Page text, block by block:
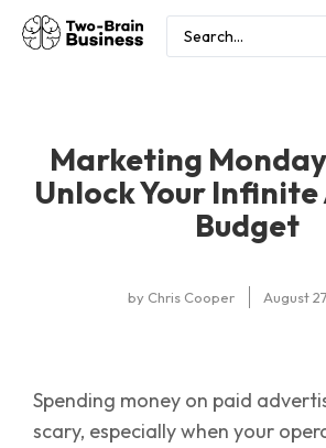
Marketing
Unlock Your Infinite
Budget
by Chris Cooper August
Spending money on paid
scary, especially when your